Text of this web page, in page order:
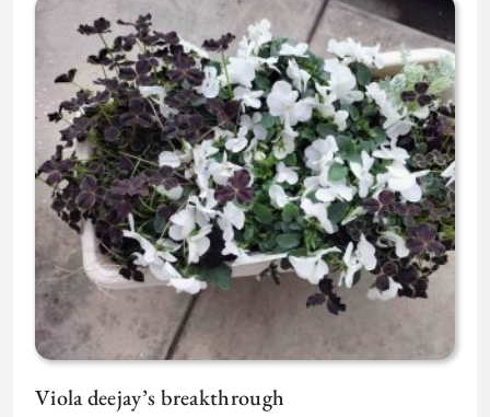
Viola deejay’s breakthrough